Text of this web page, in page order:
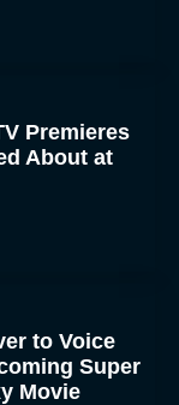
Premieres
About at
to Voice
Super
Movie